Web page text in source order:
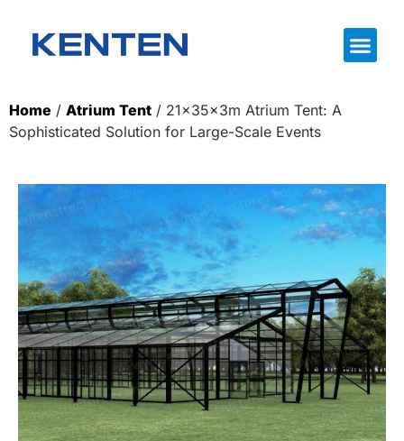
Home / Atrium Tent / 21×35×3m Atrium Tent: A
Sophisticated Solution for Large-Scale Events